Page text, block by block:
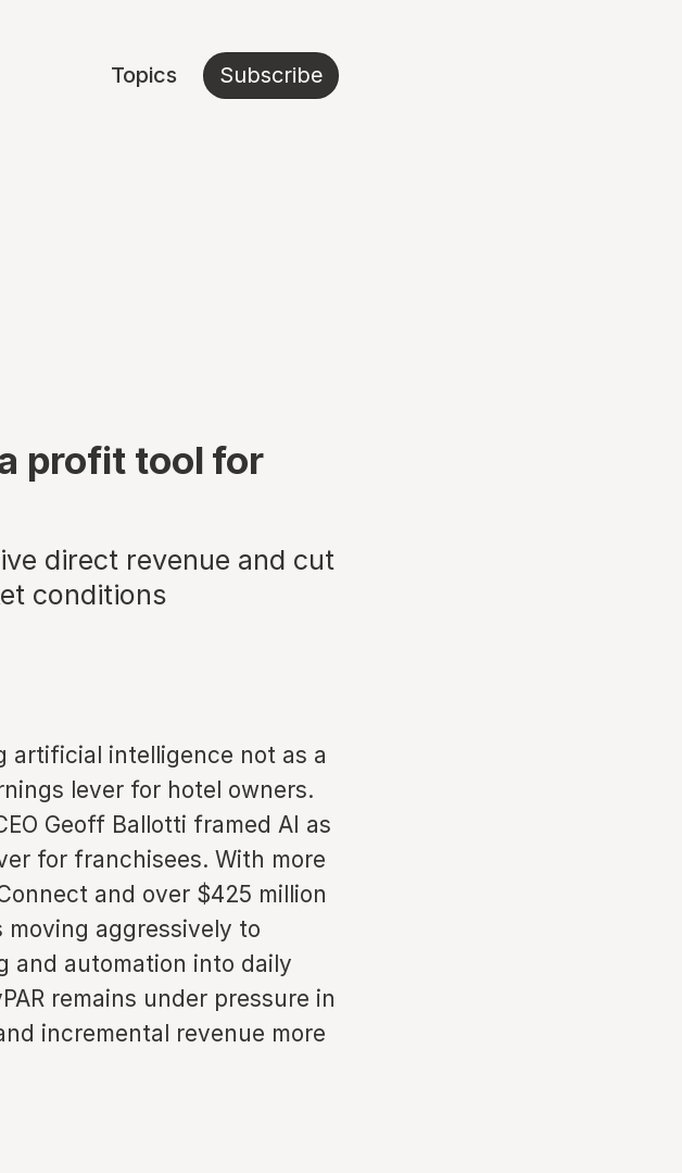
Topics Subscribe
profit tool for
direct revenue and cut
conditions
artificial intelligence not as a
lever for hotel owners.
Geoff Ballotti framed AI as
for franchisees. With more
and over $425 million
aggressively to
and automation into daily
remains under pressure in
incremental revenue more